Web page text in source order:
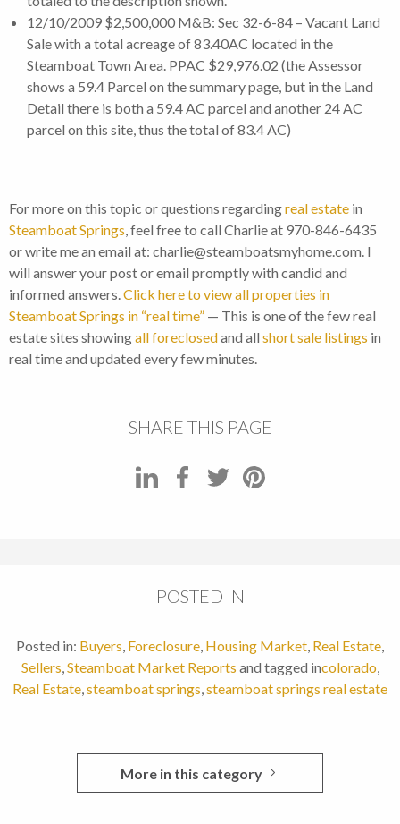
12/10/2009 $2,500,000 M&B: Sec 32-6-84 – Vacant Land
Sale with a total acreage of 83.40AC located in the
Steamboat Town Area. PPAC $29,976.02 (the Assessor
shows a 59.4 Parcel on the summary page, but in the Land
Detail there is both a 59.4 AC parcel and another 24 AC
parcel on this site, thus the total of 83.4 AC)
For more on this topic or questions regardingreal estate in
Steamboat Springs, feel free to call Charlie at 970-846-6435
or write me an email at: charlie@steamboatsmyhome.com. I
will answer your post or email promptly with candid and
informed answers.Click here to view all properties in
Steamboat Springs in “real time” — This is one of the few real
estate sites showingall foreclosedand all short sale listings in
real time and updated every few minutes.
SHARE THIS PAGE
POSTED IN
Posted in: Buyers, Foreclosure, Housing Market, Real Estate,
Sellers,Steamboat Market Reports and tagged incolorado,
Real Estate,steamboat springs,steamboat springs real estate
More in this category